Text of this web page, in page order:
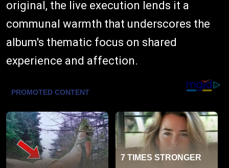
original, the live execution lends it a
communal warmth that underscores the
album's thematic focus on shared
experience and affection.